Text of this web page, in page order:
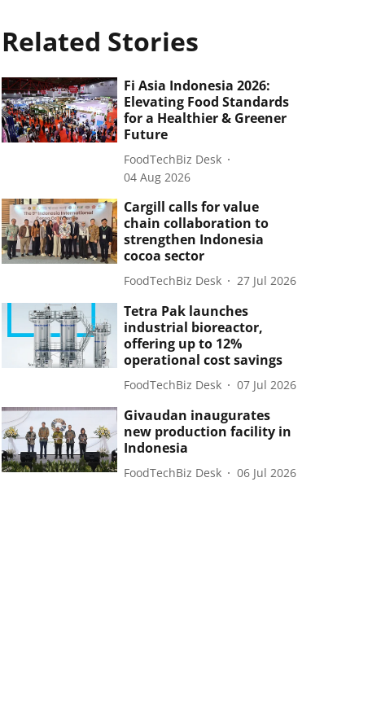
Related Stories
Fi Asia Indonesia 2026:
Elevating Food Standards
for a Healthier & Greener
Future
FoodTechBiz Desk
04 Aug 2026
Cargill calls for value
chain collaboration to
strengthen Indonesia
cocoa sector
FoodTechBiz Desk 27 Jul 2026
Tetra Pak launches
industrial bioreactor,
offering up to 12%
operational cost savings
FoodTechBiz Desk 07 Jul 2026
Givaudan inaugurates
new production facility in
Indonesia
FoodTechBiz Desk 06 Jul 2026